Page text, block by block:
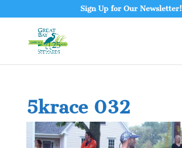
Sign Up for Our Newsletter!
5krace 032